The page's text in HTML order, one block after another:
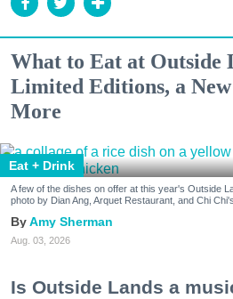
What to Eat at Outside
Limited Editions, a New
More
Eat + Drink
A few of the dishes on offer at this year's Outside
photo by Dian Ang, Arquet Restaurant, and Chi
Amy Sherman
Aug. 03, 2026
Is Outside Lands a